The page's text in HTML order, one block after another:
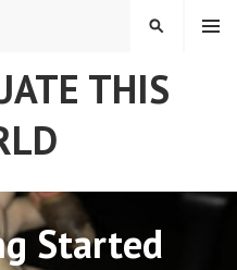
THIS
MENU
SEARCH
Started